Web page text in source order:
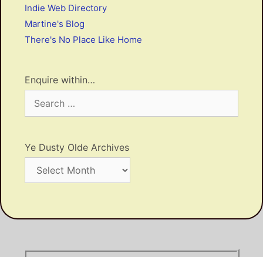
Indie Web Directory
Martine's Blog
There's No Place Like Home
Enquire within…
for:
Ye Dusty Olde Archives
Dusty